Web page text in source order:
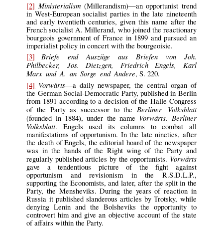
[2] Ministerialism(Millerandism)—an opportunist trend
in West-European socialist parties in the late nineteenth
and early twentieth centuries, given this name after the
French socialist A. Millerand, who joined the reactionary
bourgeois government of France in 1899 and pursued an
imperialist policy in concert with the bourgeoisie.
[3]
Briefe end Auszüge aus Briefen von Joh.
Philbecker, Jos. Dietzgen, Friedrich Engels, Karl
Marx und A. an Sorge end Andere, S. 220.
[4] Vorwärts—a daily newspaper, the central organ of
the German Social-Democratic Party, published in Berlin
from 1891 according to a decision of the Halle Congress
of the Party as successor to the Berliner Volksblatt
(founded in 1884), under the name Vorwärts. Berliner
Volksblatt. Engels used its columns to combat all
manifestations of opportunism. In the late nineties, after
the death of Engels, the editorial hoard of the newspaper
was in the hands of the Right wing of the Party and
regularly published articles by the opportunists. Vorwärts
gave a tendentious picture of the fight against
opportunism and revisionism in the R.S.D.L.P.,
supporting the Economists, and later, after the split in the
Party, the Mensheviks. During the years of reaction in
Russia it published slanderous articles by Trotsky, while
denying Lenin and the Bolsheviks the opportunity to
controvert him and give an objective account of the state
of affairs within the Party.